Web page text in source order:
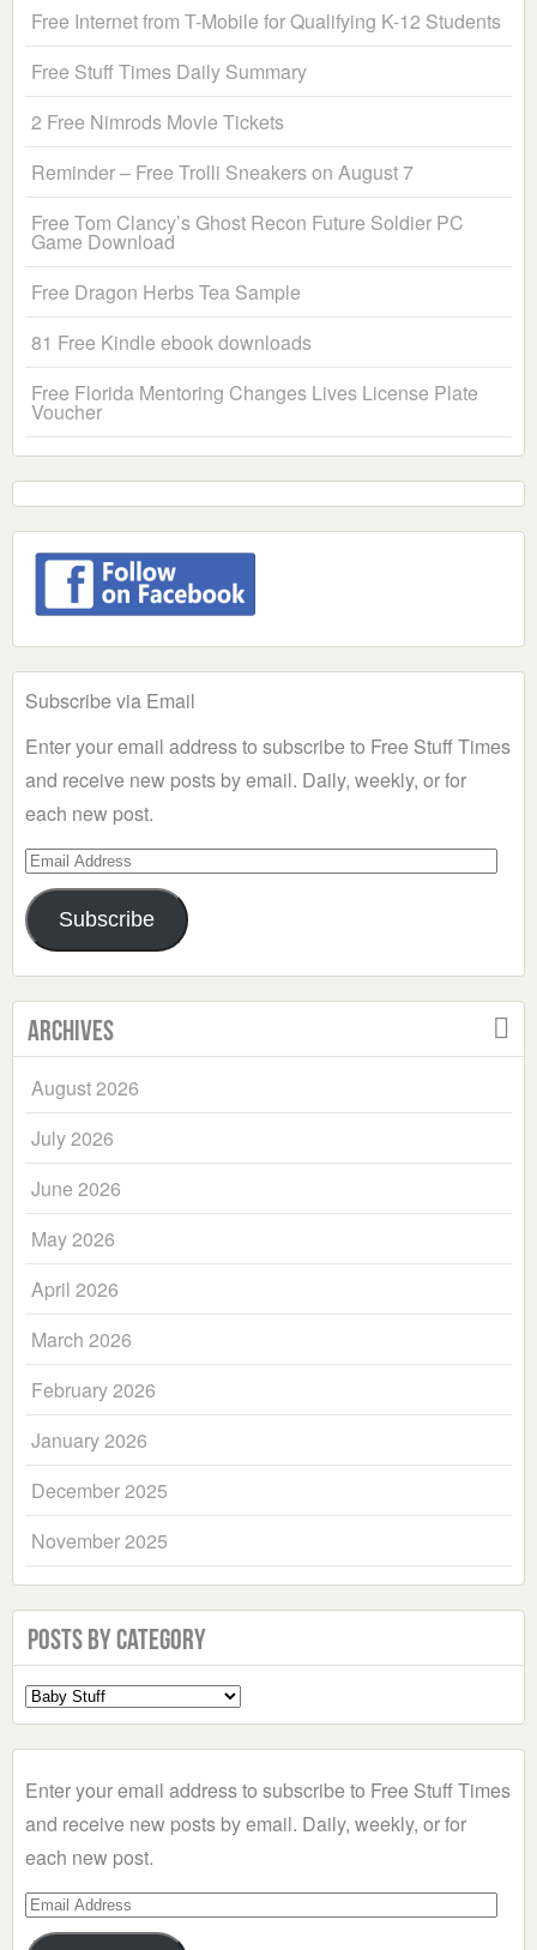
Free Internet from T-Mobile for Qualifying K-12 Students
Free Stuff Times Daily Summary
2 Free Nimrods Movie Tickets
Reminder – Free Trolli Sneakers on August 7
Free Tom Clancy’s Ghost Recon Future Soldier PC
Game Download
Free Dragon Herbs Tea Sample
81 Free Kindle ebook downloads
Free Florida Mentoring Changes Lives License Plate
Voucher
Subscribe via Email
Enter your email address to subscribe to Free Stuff Times
and receive new posts by email. Daily, weekly, or for
each new post.
Email
Address
Subscribe
Archives
August 2026
July 2026
June 2026
May 2026
April 2026
March 2026
February 2026
January 2026
December 2025
November 2025
Posts by Category
Select
a
Enter your email address to subscribe to Free Stuff Times
and receive new posts by email. Daily, weekly, or for
each new post.
Email
Address